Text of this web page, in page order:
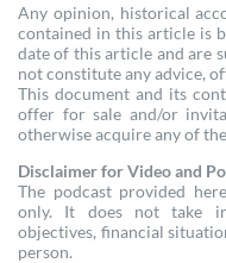
Any opinion, historical
contained in this article is
date of this article and are
not constitute any advice,
This document and its
offer for sale and/or
otherwise acquire any of
Disclaimer for Video and
The podcast provided
only. It does not take
objectives, financial
person.